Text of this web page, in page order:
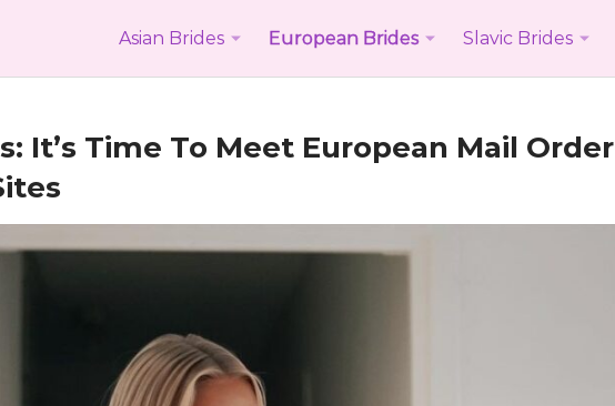
Asian Brides European Brides Slavic Brides
: It’s Time To Meet European Mail Order